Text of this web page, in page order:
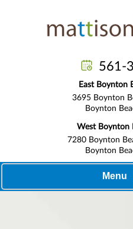
561-
East Boynton
3695 Boynton
Boynton
West Boynton
7280 Boynton
Boynton
Menu